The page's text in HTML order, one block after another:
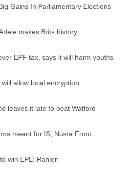
The agency would not provide further
dealt NZ a hand
four are split between Frank's re-
strategy for life post-FLOTUS. The
the Underwoods and Spacey's
presidential campaign in season 3.
drinking water procedures
Gains In Parliamentary Elections
makes Brits history
EPF tax, says it will harm youths
allow local encryption
leaves it late to beat Watford
meant for IS, Nusra Front
win EPL: Ranieri